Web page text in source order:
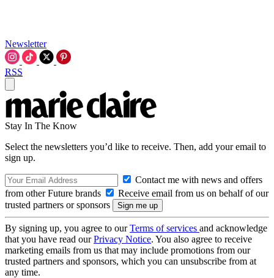
Newsletter
RSS
Stay In The Know
Select the newsletters you’d like to receive. Then, add your email to
sign up.
Contact me with news and offers
from other Future brands
Receive email from us on behalf of our
trusted partners or sponsors
By signing up, you agree to ourTerms of services and acknowledge
that you have read ourPrivacy Notice. You also agree to receive
marketing emails from us that may include promotions from our
trusted partners and sponsors, which you can unsubscribe from at
any time.